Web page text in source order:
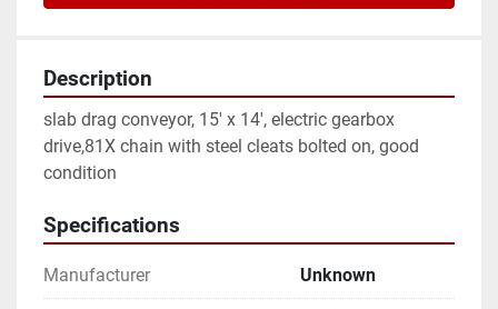
Description
slab drag conveyor, 15' x 14', electric gearbox
drive,81X chain with steel cleats bolted on, good
condition
Specifications
Manufacturer Unknown